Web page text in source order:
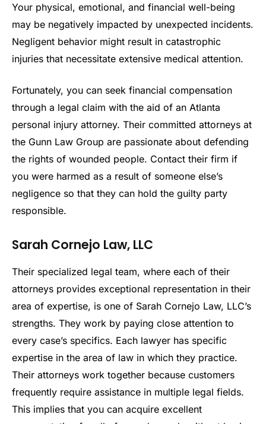
Your physical, emotional, and financial well-being
may be negatively impacted by unexpected incidents.
Negligent behavior might result in catastrophic
injuries that necessitate extensive medical attention.
Fortunately, you can seek financial compensation
through a legal claim with the aid of an Atlanta
personal injury attorney. Their committed attorneys at
the Gunn Law Group are passionate about defending
the rights of wounded people. Contact their firm if
you were harmed as a result of someone else’s
negligence so that they can hold the guilty party
responsible.
Sarah Cornejo Law, LLC
Their specialized legal team, where each of their
attorneys provides exceptional representation in their
area of expertise, is one of Sarah Cornejo Law, LLC’s
strengths. They work by paying close attention to
every case’s specifics. Each lawyer has specific
expertise in the area of law in which they practice.
Their attorneys work together because customers
frequently require assistance in multiple legal fields.
This implies that you can acquire excellent